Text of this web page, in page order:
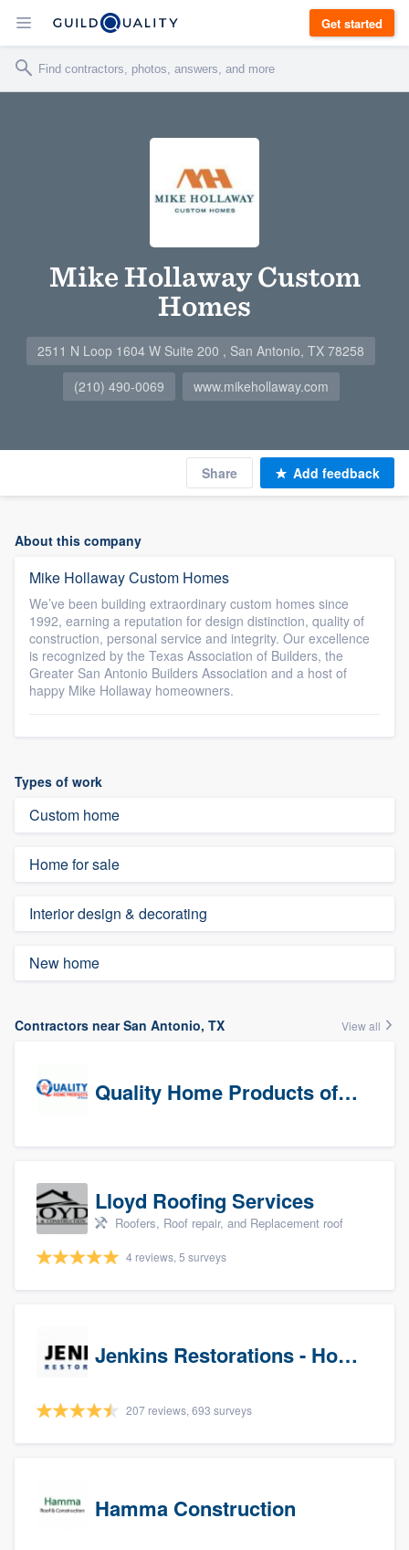
Get started
Mike Hollaway Custom
Homes
2511 N Loop 1604 W Suite 200 , San Antonio, TX 78258
(210) 490-0069
www.mikehollaway.com
Share Add feedback
About this company
Mike Hollaway Custom Homes
We’ve been building extraordinary custom homes since
1992, earning a reputation for design distinction, quality of
construction, personal service and integrity. Our excellence
is recognized by the Texas Association of Builders, the
Greater San Antonio Builders Association and a host of
happy Mike Hollaway homeowners.
Types of work
Custom home
Home for sale
Interior design & decorating
New home
Contractors near San Antonio, TX View all
Quality Home Products of Texas
Lloyd Roofing Services
Roofers, Roof repair, and Replacement roof
4 reviews, 5 surveys
Jenkins Restorations - Houston
207 reviews, 693 surveys
Hamma Construction